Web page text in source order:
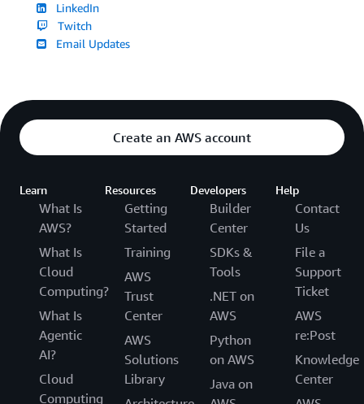
LinkedIn
Twitch
Email Updates
Create an AWS account
Learn
What Is
AWS?
What Is
Cloud
Computing?
What Is
Agentic
AI?
Cloud
Computing
Resources
Getting
Started
Training
AWS
Trust
Center
AWS
Solutions
Library
Developers
Builder
Center
SDKs &
Tools
.NET on
AWS
Python
on AWS
Java on
Help
Contact
Us
File a
Support
Ticket
AWS
re:Post
Knowledge
Center